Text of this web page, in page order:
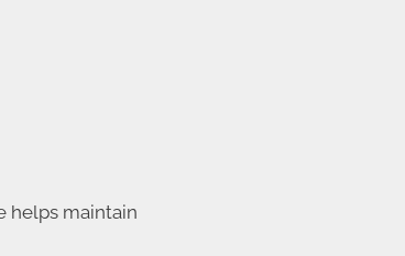
helps maintain